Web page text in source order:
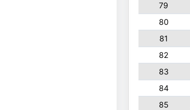
79
80
81
82
83
84
85